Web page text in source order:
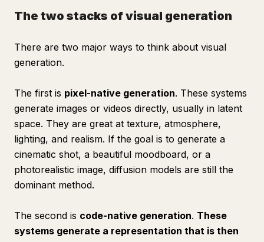
The two stacks of visual generation
There are two major ways to think about visual
generation.
The first is pixel-native generation. These systems
generate images or videos directly, usually in latent
space. They are great at texture, atmosphere,
lighting, and realism. If the goal is to generate a
cinematic shot, a beautiful moodboard, or a
photorealistic image, diffusion models are still the
dominant method.
The second is code-native generation. These
systems generate a representation that is then